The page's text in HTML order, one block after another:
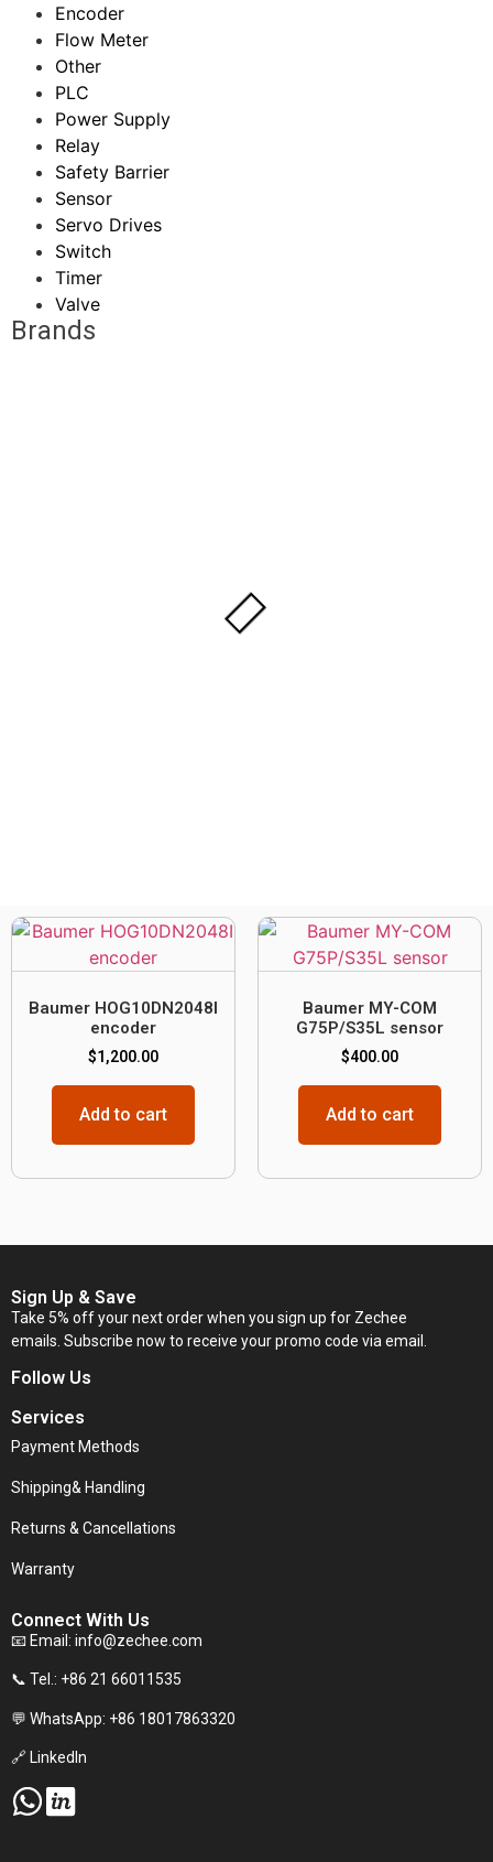
Encoder
Flow Meter
Other
PLC
Power Supply
Relay
Safety Barrier
Sensor
Servo Drives
Switch
Timer
Valve
Brands
Baumer HOG10DN2048I
encoder
$1,200.00
Add to cart
Baumer MY-COM
G75P/S35L sensor
$400.00
Add to cart
Sign Up & Save
Take 5% off your next order when you sign up for Zechee
emails. Subscribe now to receive your promo code via email.
Follow Us
Services
Payment Methods
Shipping& Handling
Returns & Cancellations
Warranty
Connect With Us
📧 Email: info@zechee.com
📞 Tel.: +86 21 66011535
💬 WhatsApp: +86 18017863320
🔗 LinkedIn